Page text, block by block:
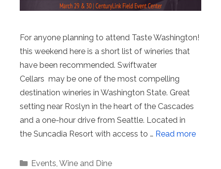
For anyone planning to attend Taste Washington!
this weekend here is a short list of wineries that
have been recommended. Swiftwater
Cellars may be one of the most compelling
destination wineries in Washington State. Great
setting near Roslyn in the heart of the Cascades
and a one-hour drive from Seattle. Located in
the Suncadia Resort with access to … Read more
Categories
Events, Wine and Dine